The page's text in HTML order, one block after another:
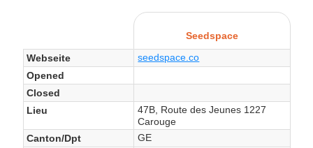
Seedspace
Webseite
seedspace.co
Opened
Closed
Lieu
47B, Route des Jeunes 1227
Carouge
Canton/Dpt
GE